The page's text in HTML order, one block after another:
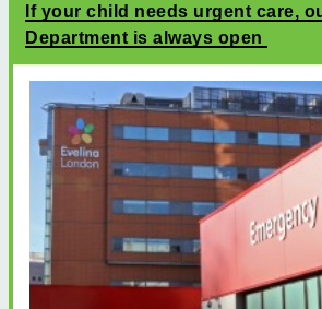
If your child needs urgent care,
Department is always open